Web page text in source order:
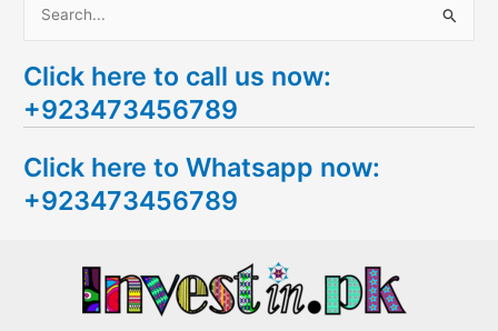
a
r
h
f
Click here to call us now:
+923473456789
Click here to Whatsapp now:
+923473456789